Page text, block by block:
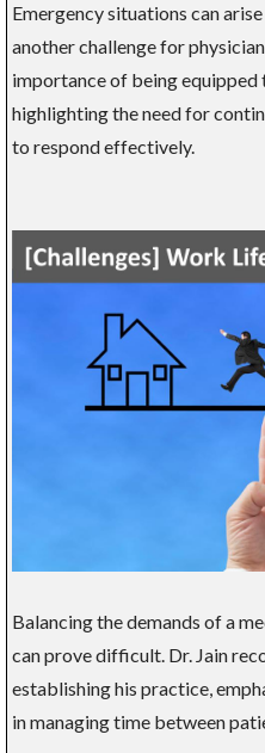
Emergency situations can
another challenge for
importance of being equipped
highlighting the need for
to respond effectively.
Balancing the demands of a
can prove difficult. Dr. Jain
establishing his practice,
in managing time between